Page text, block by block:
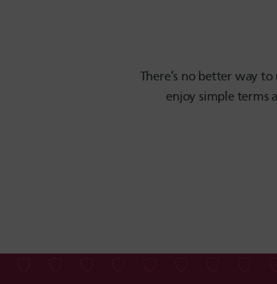
There’s no better way
enjoy simple terms